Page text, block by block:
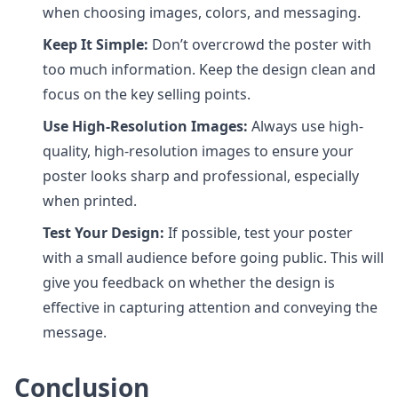
when choosing images, colors, and messaging.
Keep It Simple: Don’t overcrowd the poster with
too much information. Keep the design clean and
focus on the key selling points.
Use High-Resolution Images: Always use high-
quality, high-resolution images to ensure your
poster looks sharp and professional, especially
when printed.
Test Your Design: If possible, test your poster
with a small audience before going public. This will
give you feedback on whether the design is
effective in capturing attention and conveying the
message.
Conclusion